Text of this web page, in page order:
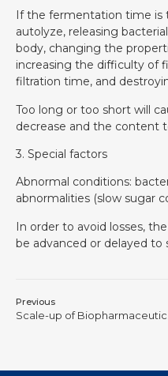
If the fermentation time is
autolyze, releasing
body, changing the
increasing the difficulty of
filtration time, and
Too long or too short will
decrease and the content
3. Special factors
Abnormal conditions:
abnormalities (slow sugar
In order to avoid losses,
be advanced or delayed to
Previous